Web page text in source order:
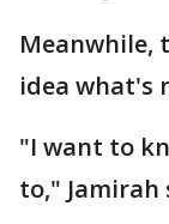
Meanwhile,
idea what's
"I want to
to," Jamirah